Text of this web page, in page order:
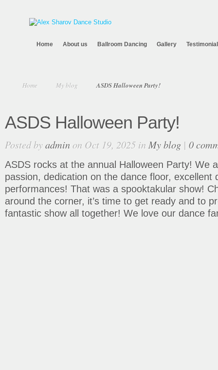
Home About us Ballroom Dancing Gallery
Home My blog ASDS Halloween Party!
ASDS Halloween Party!
Posted byadminon Oct 19, 2025 in My blog | 0
ASDS rocks at the annual Halloween Party! We
passion, dedication on the dance floor, excellent
performances! That was a spooktakular show!
around the corner, it’s time to get ready and to
fantastic show all together! We love our dance